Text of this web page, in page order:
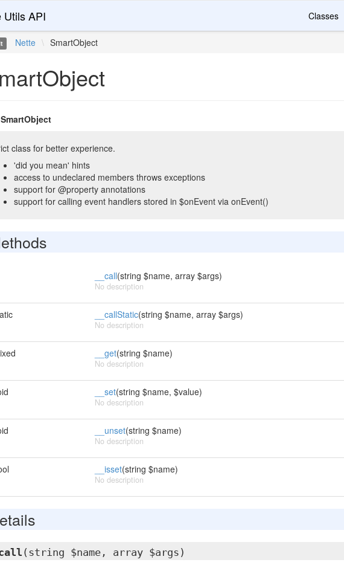
Utils API Classes
Nette \ SmartObject
SmartObject
class for better experience.
'did you mean' hints
access to undeclared members throws exceptions
support for @property annotations
support for calling event handlers stored in $onEvent via onEvent()
__call(string $name, array $args)
No description
__callStatic(string $name, array $args)
No description
__get(string $name)
No description
__set(string $name, $value)
No description
__unset(string $name)
No description
__isset(string $name)
No description
(string $name, array $args)